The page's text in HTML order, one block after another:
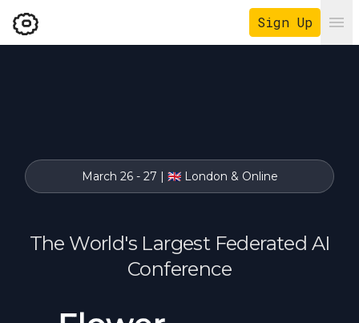
Sign Up
March 26 - 27 | 🇬🇧 London & Online
The World's Largest Federated AI
Conference